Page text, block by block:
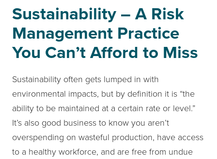
Sustainability – A Risk
Management Practice
You Can’t Afford to Miss
Sustainability often gets lumped in with
environmental impacts, but by definition it is “the
ability to be maintained at a certain rate or level.”
It’s also good business to know you aren’t
overspending on wasteful production, have access
to a healthy workforce, and are free from undue